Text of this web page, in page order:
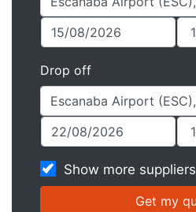
Drop off
Show more suppliers